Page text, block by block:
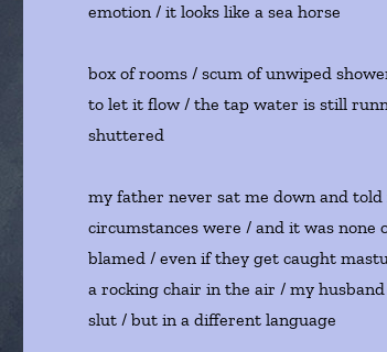
emotion / it looks like a sea horse
box of rooms / scum of unwiped
to let it flow / the tap water is still
shuttered
my father never sat me down and
circumstances were / and it was none
blamed / even if they get caught
a rocking chair in the air / my
slut / but in a different language